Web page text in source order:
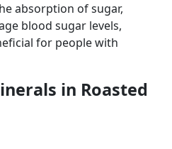
absorption of sugar,
blood sugar levels,
for people with
in Roasted